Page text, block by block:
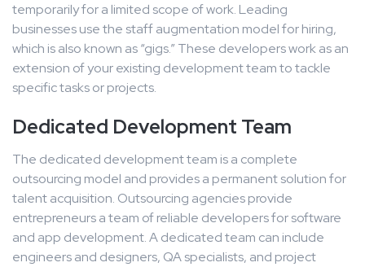
temporarily for a limited scope of work. Leading
businesses use the staff augmentation model for hiring,
which is also known as “gigs.” These developers work as an
extension of your existing development team to tackle
specific tasks or projects.
Dedicated Development Team
The dedicated development team is a complete
outsourcing model and provides a permanent solution for
talent acquisition. Outsourcing agencies provide
entrepreneurs a team of reliable developers for software
and app development. A dedicated team can include
engineers and designers, QA specialists, and project